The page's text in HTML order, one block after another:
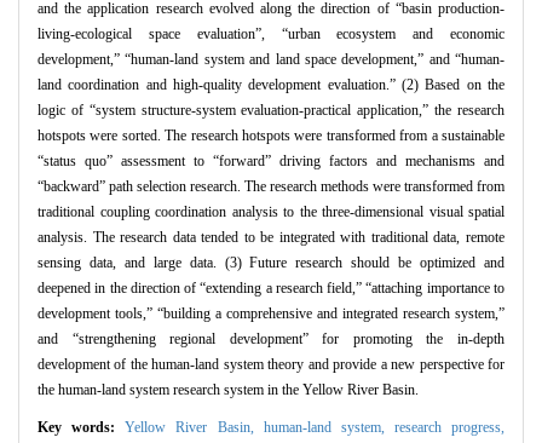
and the application research evolved along the direction of “basin production-
living-ecological space evaluation”, “urban ecosystem and economic
development,” “human-land system and land space development,” and “human-
land coordination and high-quality development evaluation.” (2) Based on the
logic of “system structure-system evaluation-practical application,” the research
hotspots were sorted. The research hotspots were transformed from a sustainable
“status quo” assessment to “forward” driving factors and mechanisms and
“backward” path selection research. The research methods were transformed from
traditional coupling coordination analysis to the three-dimensional visual spatial
analysis. The research data tended to be integrated with traditional data, remote
sensing data, and large data. (3) Future research should be optimized and
deepened in the direction of “extending a research field,” “attaching importance to
development tools,” “building a comprehensive and integrated research system,”
and “strengthening regional development” for promoting the in-depth
development of the human-land system theory and provide a new perspective for
the human-land system research system in the Yellow River Basin.
Key words:Yellow River Basin, human-land system, research progress,